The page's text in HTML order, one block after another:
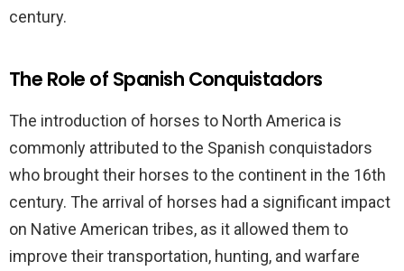
century.
The Role of Spanish Conquistadors
The introduction of horses to North America is
commonly attributed to the Spanish conquistadors
who brought their horses to the continent in the 16th
century. The arrival of horses had a significant impact
on Native American tribes, as it allowed them to
improve their transportation, hunting, and warfare